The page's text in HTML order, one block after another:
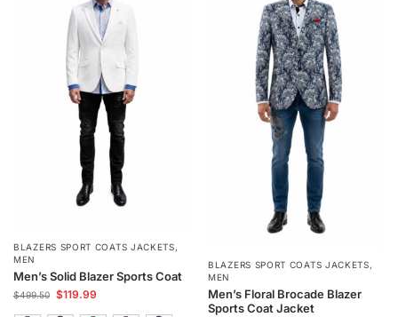
BLAZERS SPORT COATS JACKETS,
MEN
Men’s Solid Blazer Sports Coat
$499.50 $119.99
BLAZERS SPORT COATS JACKETS,
MEN
Men’s Floral Brocade Blazer
Sports Coat Jacket